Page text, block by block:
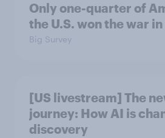
Only one-quarter of
the U.S. won the war
Big Survey
[US livestream] The
journey: How AI is
discovery